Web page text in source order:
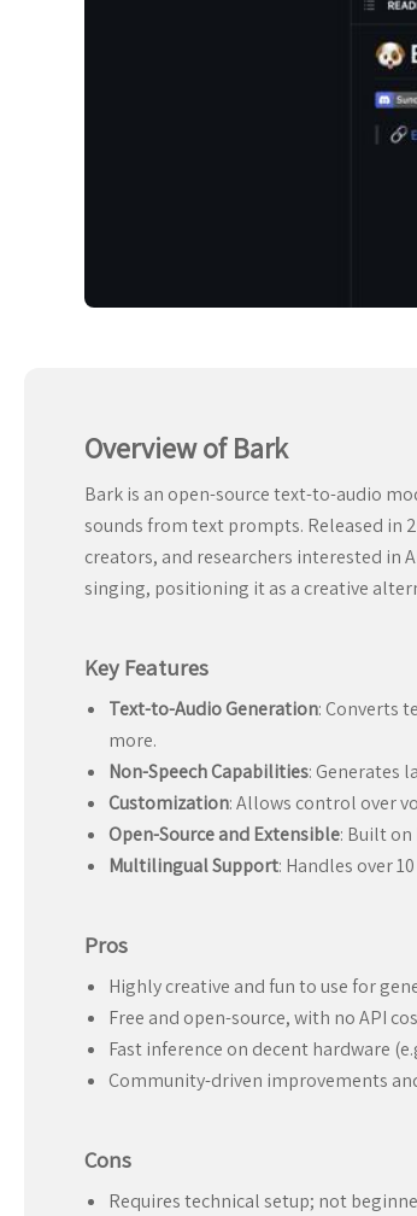
Overview of Bark
Bark is an open-source text-to-audio
sounds from text prompts. Released in
creators, and researchers interested in
singing, positioning it as a creative
Key Features
Text-to-Audio Generation: Converts
more.
Non-Speech Capabilities: Generates
Customization: Allows control over
Open-Source and Extensible: Built
Multilingual Support: Handles over
Pros
Highly creative and fun to use for
Free and open-source, with no API
Fast inference on decent hardware
Community-driven improvements
Cons
Requires technical setup; not